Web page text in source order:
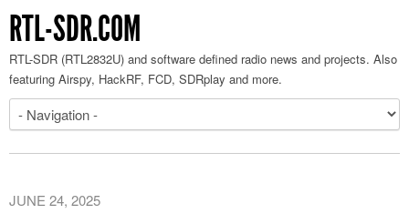
RTL-SDR.COM
RTL-SDR (RTL2832U) and software defined radio news and projects. Also
featuring Airspy, HackRF, FCD, SDRplay and more.
JUNE 24, 2025